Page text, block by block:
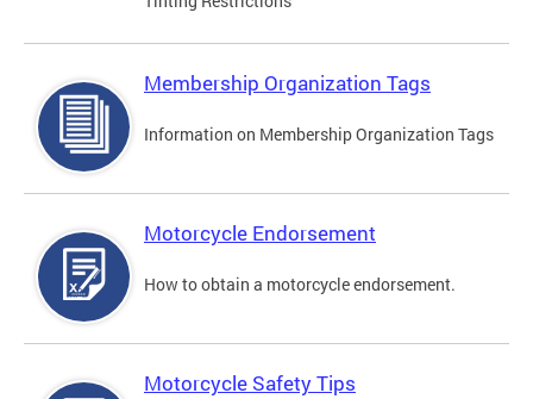
Membership Organization Tags
Information on Membership Organization Tags
Motorcycle Endorsement
How to obtain a motorcycle endorsement.
Motorcycle Safety Tips